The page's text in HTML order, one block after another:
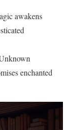
awakens
enchanted